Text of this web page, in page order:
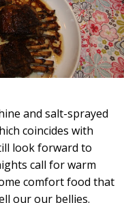
and salt-sprayed
coincides with
look forward to
call for warm
comfort food that
our our bellies.